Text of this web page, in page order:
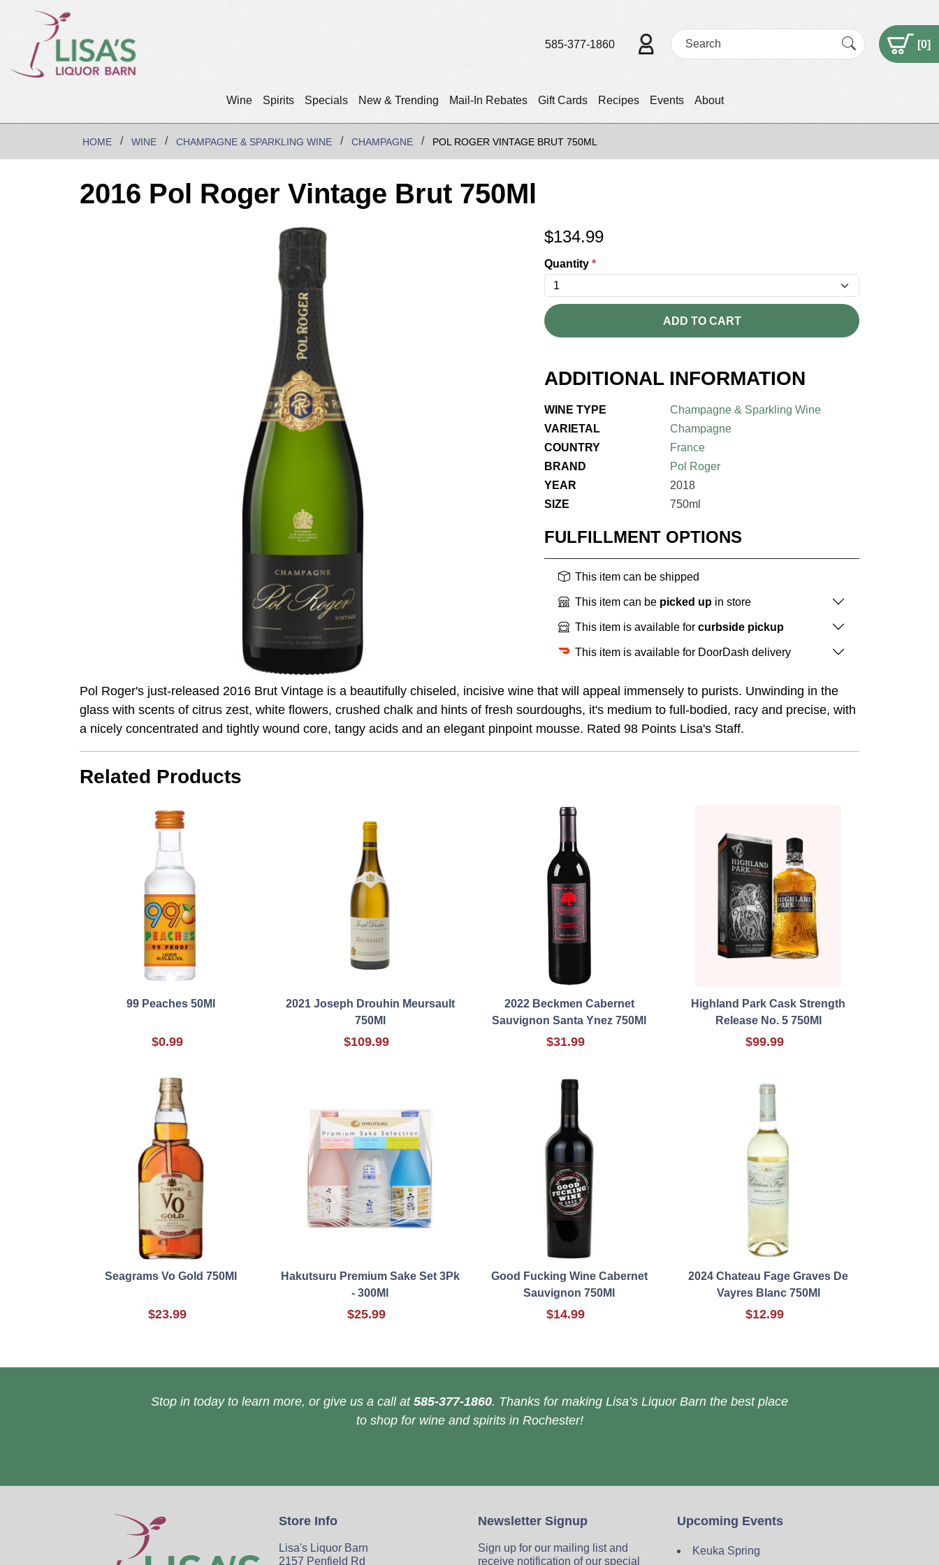
Wine Spirits Specials New & Trending Mail-In Rebates Gift Cards Recipes Events About
585-377-1860 [0]
HOME WINE CHAMPAGNE & SPARKLING WINE CHAMPAGNE POL ROGER VINTAGE BRUT 750ML
2016 Pol Roger Vintage Brut 750Ml
$134.99
Quantity *
ADD TO CART
ADDITIONAL INFORMATION
WINE TYPE
Champagne & Sparkling Wine
VARIETAL
Champagne
COUNTRY
France
BRAND
Pol Roger
YEAR
2018
SIZE
750ml
FULFILLMENT OPTIONS
This item can be shipped
This item can be picked up in store
This item is available for curbside pickup
This item is available for DoorDash delivery
Pol Roger's just-released 2016 Brut Vintage is a beautifully chiseled, incisive wine that will appeal immensely to purists. Unwinding in the
glass with scents of citrus zest, white flowers, crushed chalk and hints of fresh sourdoughs, it's medium to full-bodied, racy and precise, with
a nicely concentrated and tightly wound core, tangy acids and an elegant pinpoint mousse. Rated 98 Points Lisa's Staff.
Related Products
99 Peaches 50Ml
$0.99
2021 Joseph Drouhin Meursault
750Ml
$109.99
2022 Beckmen Cabernet
Sauvignon Santa Ynez 750Ml
$31.99
Highland Park Cask Strength
Release No. 5 750Ml
$99.99
Seagrams Vo Gold 750Ml
$23.99
Hakutsuru Premium Sake Set 3Pk
- 300Ml
$25.99
Good Fucking Wine Cabernet
Sauvignon 750Ml
$14.99
2024 Chateau Fage Graves De
Vayres Blanc 750Ml
$12.99
Stop in today to learn more, or give us a call at 585-377-1860. Thanks for making Lisa’s Liquor Barn the best place
to shop for wine and spirits in Rochester!
Store Info
Lisa's Liquor Barn
2157 Penfield Rd
Newsletter Signup
Sign up for our mailing list and
receive notification of our special
Upcoming Events
Keuka Spring